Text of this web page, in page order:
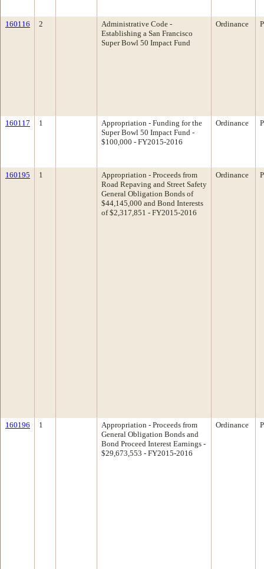
160116 2
Administrative Code -
Establishing a San Francisco
Super Bowl 50 Impact Fund
Ordinance
160117 1
Appropriation - Funding for the
Super Bowl 50 Impact Fund -
$100,000 - FY2015-2016
Ordinance
160195 1
Appropriation - Proceeds from
Road Repaving and Street Safety
General Obligation Bonds of
$44,145,000 and Bond Interests
of $2,317,851 - FY2015-2016
Ordinance
160196 1
Appropriation - Proceeds from
General Obligation Bonds and
Bond Proceed Interest Earnings -
$29,673,553 - FY2015-2016
Ordinance